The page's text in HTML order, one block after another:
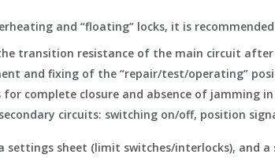
and “floating” locks, it is
transition resistance of the main circuit
and fixing of the “repair/test/operating”
for complete closure and absence of jamming
circuits: switching on/off, position
settings sheet (limit switches/interlocks), and